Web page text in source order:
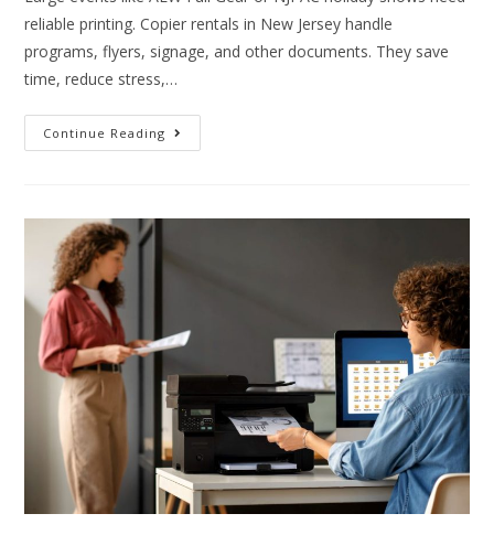
reliable printing. Copier rentals in New Jersey handle
programs, flyers, signage, and other documents. They save
time, reduce stress,…
Continue Reading